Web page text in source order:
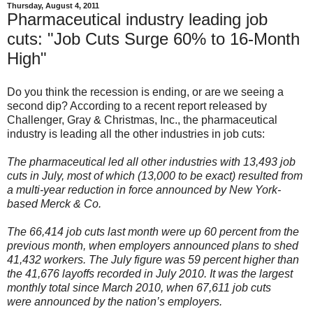
Thursday, August 4, 2011
Pharmaceutical industry leading job
cuts: "Job Cuts Surge 60% to 16-Month
High"
Do you think the recession is ending, or are we seeing a
second dip? According to a recent report released by
Challenger, Gray & Christmas, Inc., the pharmaceutical
industry is leading all the other industries in job cuts:
The pharmaceutical led all other industries with 13,493 job
cuts in July, most of which (13,000 to be exact) resulted from
a multi-year reduction in force announced by New York-
based Merck & Co.
The 66,414 job cuts last month were up 60 percent from the
previous month, when employers announced plans to shed
41,432 workers. The July figure was 59 percent higher than
the 41,676 layoffs recorded in July 2010. It was the largest
monthly total since March 2010, when 67,611 job cuts
were announced by the nation’s employers.